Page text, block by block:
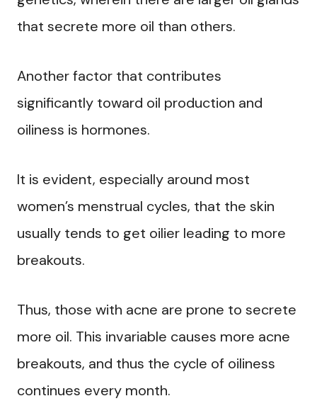
that secrete more oil than others.
Another factor that contributes
significantly toward oil production and
oiliness is hormones.
It is evident, especially around most
women’s menstrual cycles, that the skin
usually tends to get oilier leading to more
breakouts.
Thus, those with acne are prone to secrete
more oil. This invariable causes more acne
breakouts, and thus the cycle of oiliness
continues every month.